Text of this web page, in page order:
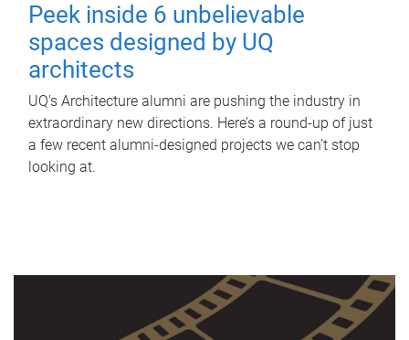
Peek inside 6 unbelievable
spaces designed by UQ
architects
UQ's Architecture alumni are pushing the industry in
extraordinary new directions. Here’s a round-up of just
a few recent alumni-designed projects we can’t stop
looking at.